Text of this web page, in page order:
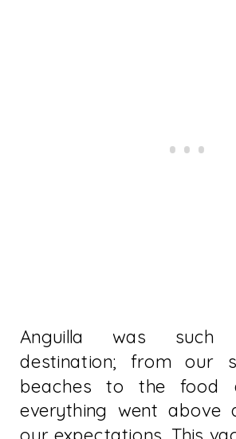
Anguilla was
destination; from our
beaches to the food
everything went above